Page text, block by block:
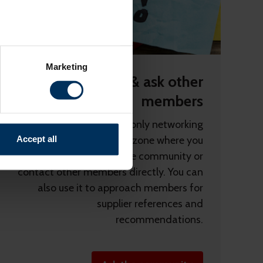
meters
combine this info with
Marketing
Accept all
Connect & ask other
members
rebaLINK is the member-only networking
tool. It’s a vendor-free zone where you
can post questions for the community or
contact other members directly. You can
also use it to approach members for
supplier references and
recommendations.